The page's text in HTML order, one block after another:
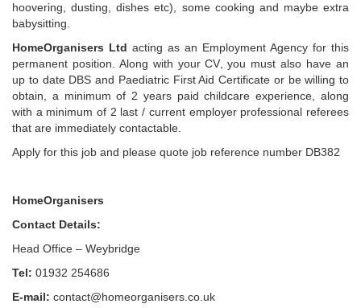
hoovering, dusting, dishes etc), some cooking and maybe extra
babysitting.
HomeOrganisers Ltd acting as an Employment Agency for this
permanent position. Along with your CV, you must also have an
up to date DBS and Paediatric First Aid Certificate or be willing to
obtain, a minimum of 2 years paid childcare experience, along
with a minimum of 2 last / current employer professional referees
that are immediately contactable.
Apply for this job and please quote job reference number DB382
HomeOrganisers
Contact Details:
Head Office – Weybridge
Tel: 01932 254686
E-mail: contact@homeorganisers.co.uk